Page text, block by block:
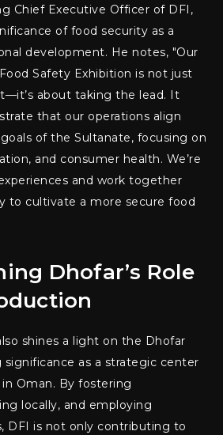
Chief Executive Officer of DFI,
of food security as a
development. He notes, "Our
Safety Exhibition is not just
about taking the lead. It
that our operations align
of the Sultanate, focusing on
and consumer health. We’re
and work together
to cultivate a more secure food
Dhofar’s Role
shines a light on the Dhofar
significance as a strategic center
Oman. By fostering
locally, and employing
DFI is not only contributing to